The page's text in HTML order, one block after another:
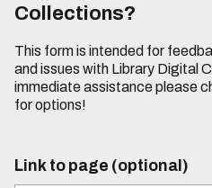
Collections?
This form is intended for
and issues with Library Digital
immediate assistance please
for options!
Link to page (optional)